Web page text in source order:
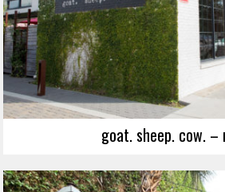
goat. sheep. cow. –